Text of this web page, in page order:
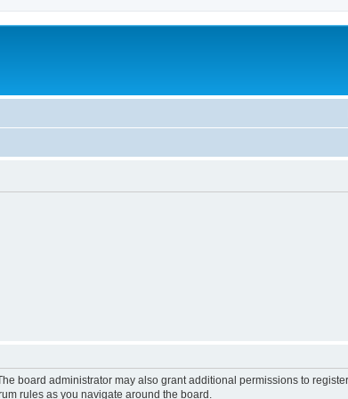
board administrator may also grant additional permissions to
rules as you navigate around the board.